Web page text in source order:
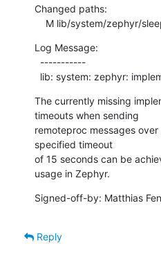
Changed paths:
M lib/system/zephyr/
Log Message:
lib: system: zephyr:
The currently missing
timeouts when sending
remoteproc messages
specified timeout
of 15 seconds can be
usage in Zephyr.
Signed-off-by: Matthias
Reply